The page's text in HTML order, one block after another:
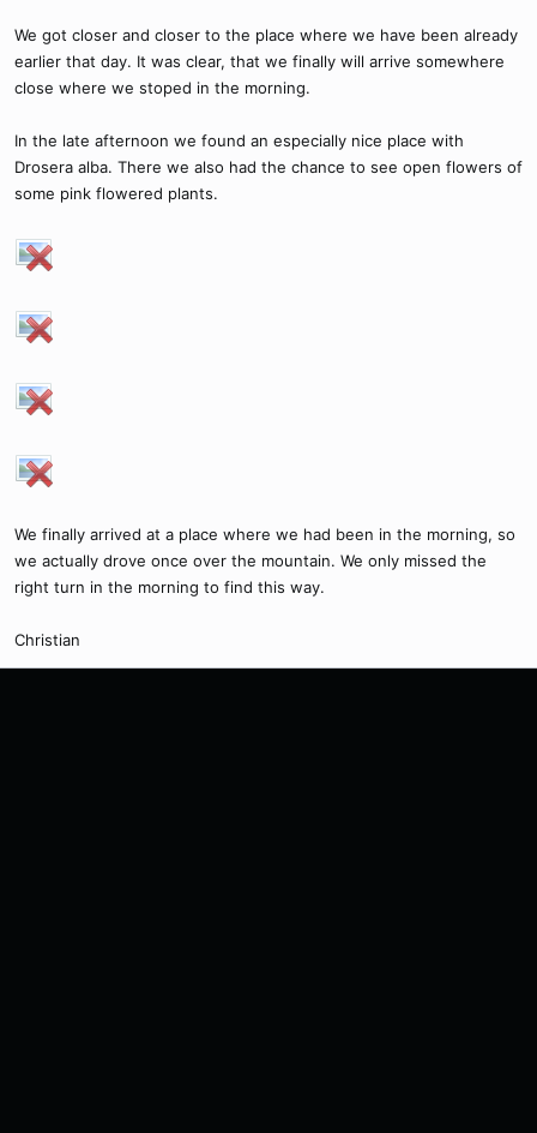
We got closer and closer to the place where we have been already
earlier that day. It was clear, that we finally will arrive somewhere
close where we stoped in the morning.
In the late afternoon we found an especially nice place with
Drosera alba. There we also had the chance to see open flowers of
some pink flowered plants.
We finally arrived at a place where we had been in the morning, so
we actually drove once over the mountain. We only missed the
right turn in the morning to find this way.
Christian